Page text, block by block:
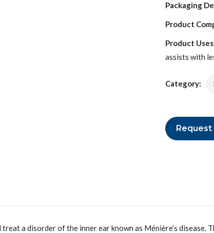
Packaging
Product
Product
assists with
Category:
Request
a disorder of the inner ear known as Ménière’s disease.